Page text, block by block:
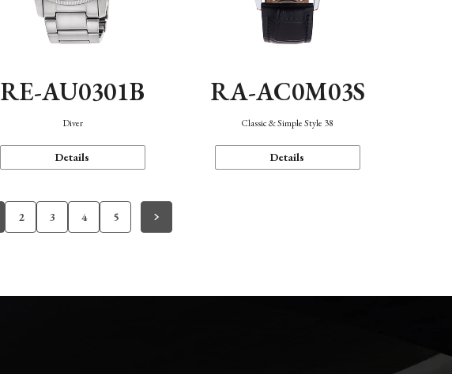
RE-AU0301B
Diver
Details
RA-AC0M03S
Classic & Simple Style 38
Details
2 3 4 5